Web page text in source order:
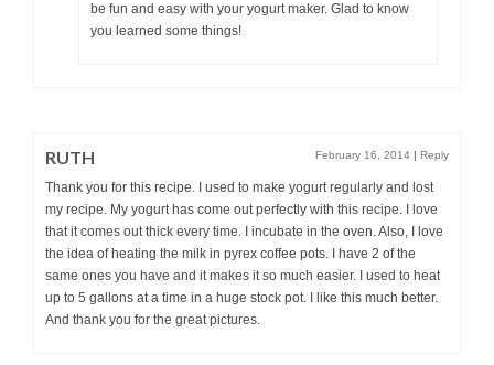
be fun and easy with your yogurt maker. Glad to know
you learned some things!
RUTH February 16, 2014 | Reply
Thank you for this recipe. I used to make yogurt regularly and lost
my recipe. My yogurt has come out perfectly with this recipe. I love
that it comes out thick every time. I incubate in the oven. Also, I love
the idea of heating the milk in pyrex coffee pots. I have 2 of the
same ones you have and it makes it so much easier. I used to heat
up to 5 gallons at a time in a huge stock pot. I like this much better.
And thank you for the great pictures.